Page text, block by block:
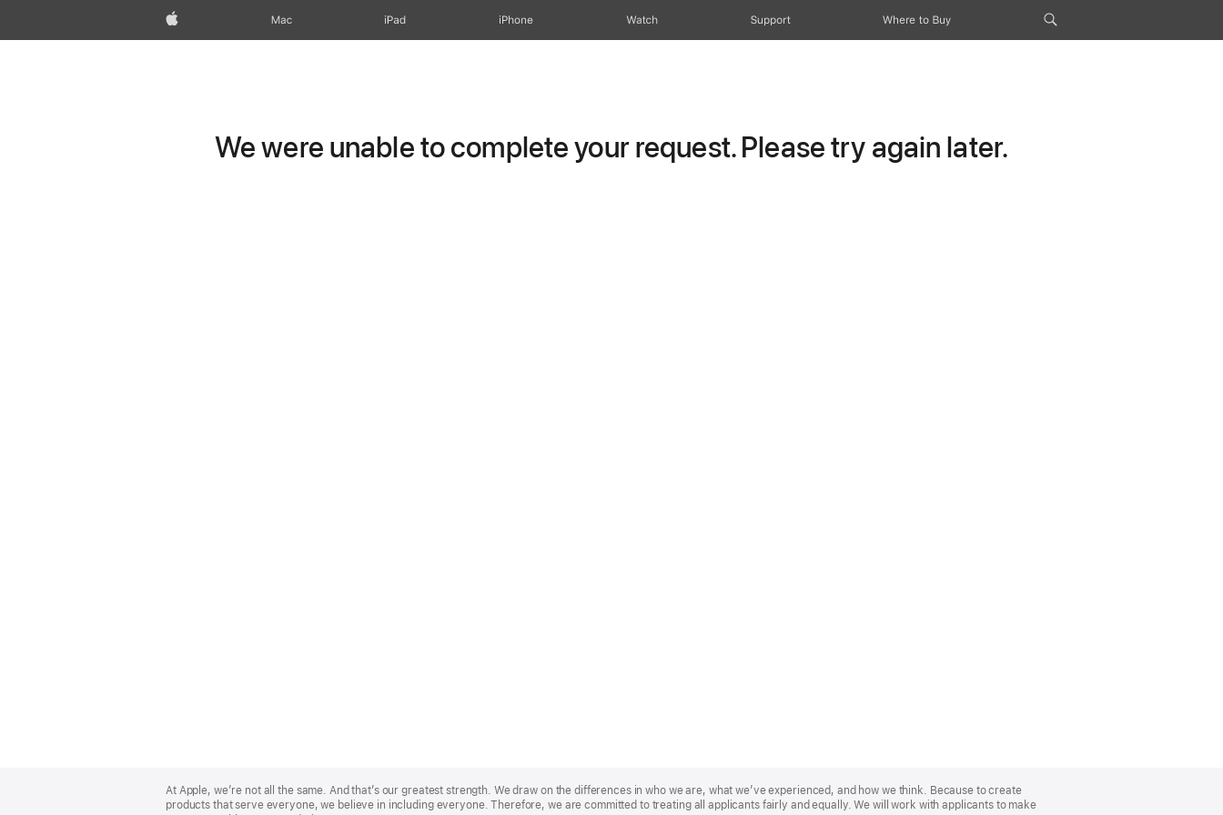
Apple Mac iPad iPhone Watch Support Where to Buy
We were unable to complete your request. Please try again later.
Footer
At Apple, we’re not all the same. And that’s our greatest strength. We draw on the differences in who we are, what we’ve experienced, and how we think. Because to create
products that serve everyone, we believe in including everyone. Therefore, we are committed to treating all applicants fairly and equally. We will work with applicants to make